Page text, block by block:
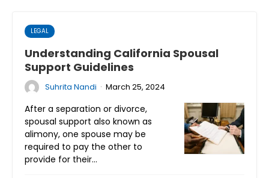
LEGAL
Understanding California Spousal
Support Guidelines
Suhrita Nandi · March 25, 2024
After a separation or divorce,
spousal support also known as
alimony, one spouse may be
required to pay the other to
provide for their…